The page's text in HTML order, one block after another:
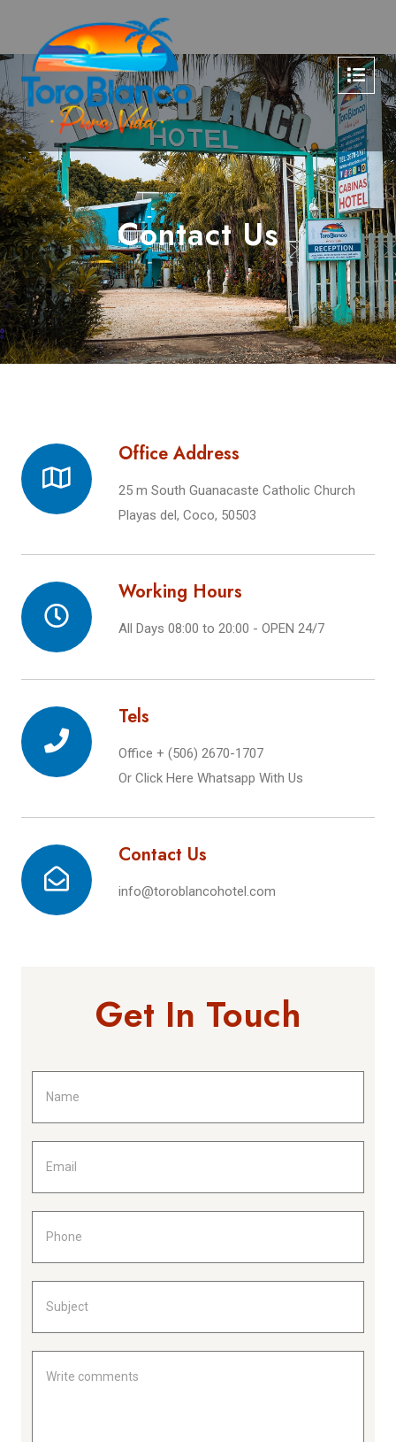
Contact Us
Office Address
25 m South Guanacaste Catholic Church
Playas del, Coco, 50503
Working Hours
All Days 08:00 to 20:00 - OPEN 24/7
Tels
Office + (506) 2670-1707
Or Click Here Whatsapp With Us
Contact Us
info@toroblancohotel.com
Get In Touch